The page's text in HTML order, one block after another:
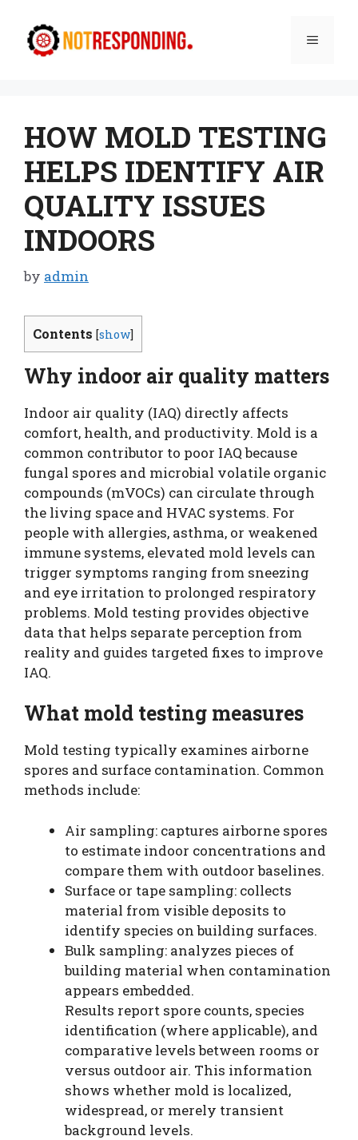
content
Menu
HOW MOLD TESTING
HELPS IDENTIFY AIR
QUALITY ISSUES
INDOORS
by admin
Contents [show]
Why indoor air quality matters
Indoor air quality (IAQ) directly affects
comfort, health, and productivity. Mold is a
common contributor to poor IAQ because
fungal spores and microbial volatile organic
compounds (mVOCs) can circulate through
the living space and HVAC systems. For
people with allergies, asthma, or weakened
immune systems, elevated mold levels can
trigger symptoms ranging from sneezing
and eye irritation to prolonged respiratory
problems. Mold testing provides objective
data that helps separate perception from
reality and guides targeted fixes to improve
IAQ.
What mold testing measures
Mold testing typically examines airborne
spores and surface contamination. Common
methods include:
Air sampling: captures airborne spores
to estimate indoor concentrations and
compare them with outdoor baselines.
Surface or tape sampling: collects
material from visible deposits to
identify species on building surfaces.
Bulk sampling: analyzes pieces of
building material when contamination
appears embedded.
Results report spore counts, species
identification (where applicable), and
comparative levels between rooms or
versus outdoor air. This information
shows whether mold is localized,
widespread, or merely transient
background levels.